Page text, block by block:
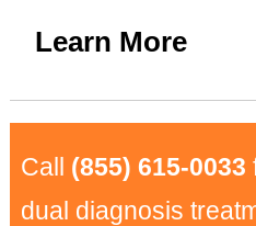
Learn More
Call (855) 615-0033
dual diagnosis